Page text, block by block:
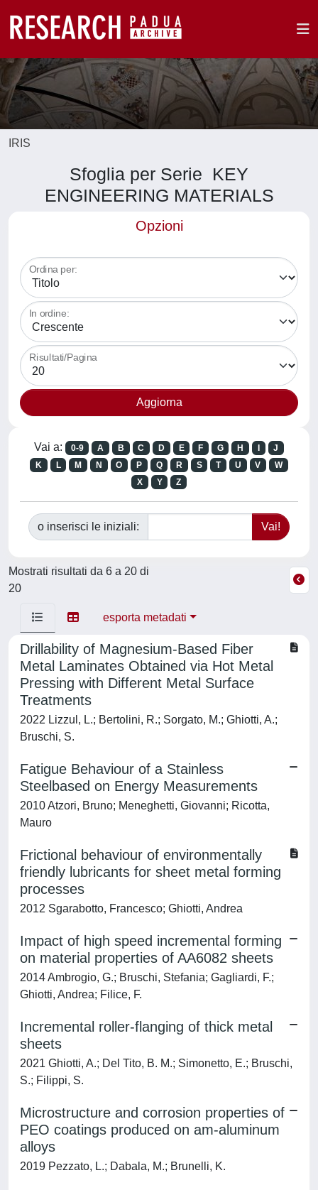
IRIS
Sfoglia per Serie KEY
ENGINEERING MATERIALS
Opzioni
Ordina per:
In ordine:
Risultati/Pagina
Vai a: 0-9 A B C D E F G H
J
K
L M N O P Q R S T U V
W
X
Y Z
o inserisci le iniziali:
Mostrati risultati da 6 a 20 di
20
esporta metadati
Drillability of Magnesium-Based Fiber
Metal Laminates Obtained via Hot Metal
Pressing with Different Metal Surface
Treatments
2022 Lizzul, L.; Bertolini, R.; Sorgato, M.; Ghiotti, A.;
Bruschi, S.
Fatigue Behaviour of a Stainless
Steelbased on Energy Measurements
2010 Atzori, Bruno; Meneghetti, Giovanni; Ricotta,
Mauro
Frictional behaviour of environmentally
friendly lubricants for sheet metal forming
processes
2012 Sgarabotto, Francesco; Ghiotti, Andrea
Impact of high speed incremental forming
on material properties of AA6082 sheets
2014 Ambrogio, G.; Bruschi, Stefania; Gagliardi, F.;
Ghiotti, Andrea; Filice, F.
Incremental roller-flanging of thick metal
sheets
2021 Ghiotti, A.; Del Tito, B. M.; Simonetto, E.; Bruschi,
S.; Filippi, S.
Microstructure and corrosion properties of
PEO coatings produced on am-aluminum
alloys
2019 Pezzato, L.; Dabala, M.; Brunelli, K.